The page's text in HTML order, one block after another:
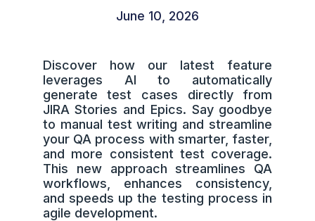
June 10, 2026
Discover how our latest feature
leverages AI to automatically
generate test cases directly from
JIRA Stories and Epics. Say goodbye
to manual test writing and streamline
your QA process with smarter, faster,
and more consistent test coverage.
This new approach streamlines QA
workflows, enhances consistency,
and speeds up the testing process in
agile development.